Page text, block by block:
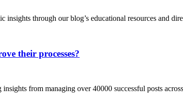
insights through our blog’s educational resources and
their processes?
insights from managing over 40000 successful posts